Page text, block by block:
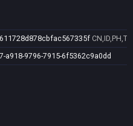
a918-9796-7915-6f5362c9a0dd